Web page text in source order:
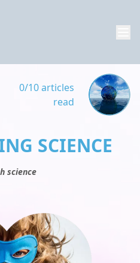
0/10 articles
read
SCIENCE
science